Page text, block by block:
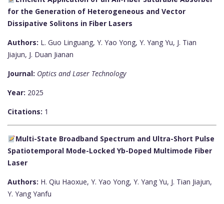
for the Generation of Heterogeneous and Vector
Dissipative Solitons in Fiber Lasers
Authors: L. Guo Linguang, Y. Yao Yong, Y. Yang Yu, J. Tian
Jiajun, J. Duan Jianan
Journal: Optics and Laser Technology
Year: 2025
Citations: 1
Multi-State Broadband Spectrum and Ultra-Short Pulse
Spatiotemporal Mode-Locked Yb-Doped Multimode Fiber
Laser
Authors: H. Qiu Haoxue, Y. Yao Yong, Y. Yang Yu, J. Tian Jiajun,
Y. Yang Yanfu